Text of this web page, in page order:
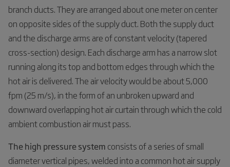
branch ducts. They are arranged about one meter on center
on opposite sides of the supply duct. Both the supply duct
and the discharge arms are of constant velocity (tapered
cross-section) design. Each discharge arm has a narrow slot
running along its top and bottom edges through which the
hot air is delivered. The air velocity would be about 5,000
fpm (25 m/s), in the form of an unbroken upward and
downward overlapping hot air curtain through which the cold
ambient combustion air must pass.
The high pressure system consists of a series of small
diameter vertical pipes, welded into a common hot air supply